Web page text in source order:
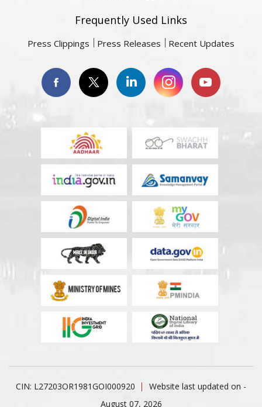
Frequently Used Links
Press Clippings Press Releases Recent Updates
CIN: L27203OR1981GOI000920
Website last updated on -
August 07, 2026